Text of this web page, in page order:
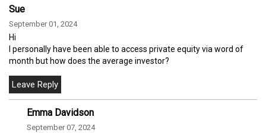
Sue
September 01, 2024
Hi
I personally have been able to access private equity via word of
month but how does the average investor?
Emma Davidson
September 07, 2024